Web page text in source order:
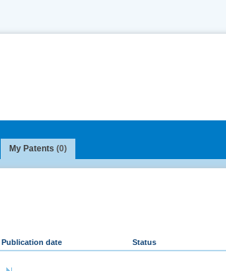
My Patents (0)
Publication date Status